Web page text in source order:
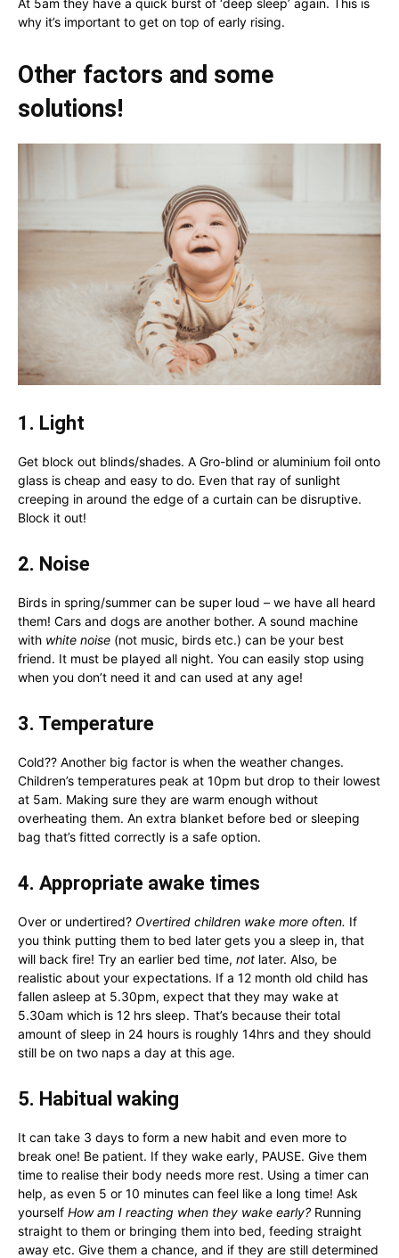
why it’s important to get on top of early rising.
Other factors and some
solutions!
1. Light
Get block out blinds/shades. A Gro-blind or aluminium foil onto
glass is cheap and easy to do. Even that ray of sunlight
creeping in around the edge of a curtain can be disruptive.
Block it out!
2. Noise
Birds in spring/summer can be super loud – we have all heard
them! Cars and dogs are another bother. A sound machine
with white noise (not music, birds etc.) can be your best
friend. It must be played all night. You can easily stop using
when you don’t need it and can used at any age!
3. Temperature
Cold?? Another big factor is when the weather changes.
Children’s temperatures peak at 10pm but drop to their lowest
at 5am. Making sure they are warm enough without
overheating them. An extra blanket before bed or sleeping
bag that’s fitted correctly is a safe option.
4. Appropriate awake times
Over or undertired? Overtired children wake more often. If
you think putting them to bed later gets you a sleep in, that
will back fire! Try an earlier bed time, not later. Also, be
realistic about your expectations. If a 12 month old child has
fallen asleep at 5.30pm, expect that they may wake at
5.30am which is 12 hrs sleep. That’s because their total
amount of sleep in 24 hours is roughly 14hrs and they should
still be on two naps a day at this age.
5. Habitual waking
It can take 3 days to form a new habit and even more to
break one! Be patient. If they wake early, PAUSE. Give them
time to realise their body needs more rest. Using a timer can
help, as even 5 or 10 minutes can feel like a long time! Ask
yourself How am I reacting when they wake early? Running
straight to them or bringing them into bed, feeding straight
away etc. Give them a chance, and if they are still determined